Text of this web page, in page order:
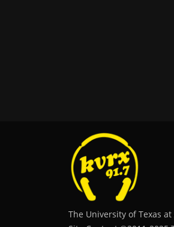
The University of Texas